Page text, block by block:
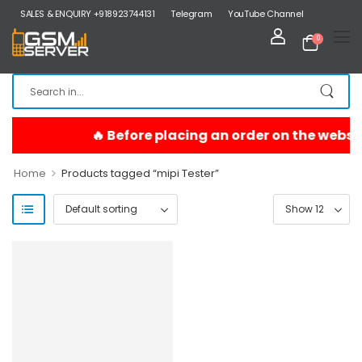
SALES & ENQUIRY +918923744131 Telegram YouTube Channel
0
Home > Products tagged “mipi Tester”